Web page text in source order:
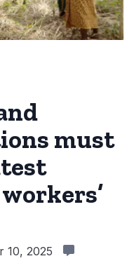
must
10, 2025